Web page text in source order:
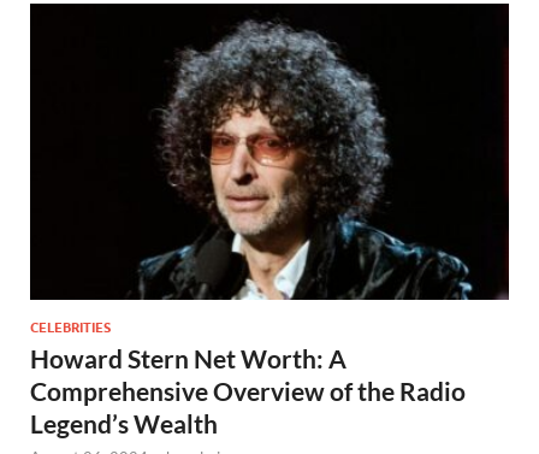
CELEBRITIES
Howard Stern Net Worth: A
Comprehensive Overview of the Radio
Legend’s Wealth